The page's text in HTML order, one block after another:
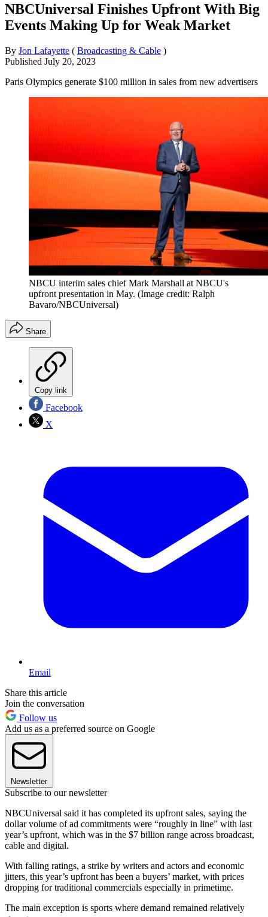
NBCUniversal Finishes Upfront With Big
Events Making Up for Weak Market
By Jon Lafayette ( Broadcasting & Cable )
Published July 20, 2023
Paris Olympics generate $100 million in sales from new advertisers
NBCU interim sales chief Mark Marshall at NBCU's
upfront presentation in May. (Image credit: Ralph
Bavaro/NBCUniversal)
Share
Copy link
Facebook
X
Email
Share this article
Join the conversation
Follow us
Add us as a preferred source on Google
Newsletter
Subscribe to our newsletter
NBCUniversal said it has completed its upfront sales, saying the
dollar volume of ad commitments were “roughly in line” with last
year’s upfront, which was in the $7 billion range across broadcast,
cable and digital.
With falling ratings, a strike by writers and actors and economic
jitters, this year’s upfront has been a buyers’ market, with prices
dropping for traditional commercials especially in primetime.
The main exception is sports where demand remained relatively